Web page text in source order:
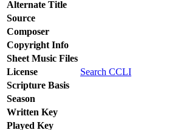
Alternate Title
Source
Composer
Copyright Info
Sheet Music Files
License
Search CCLI
Scripture Basis
Season
Written Key
Played Key